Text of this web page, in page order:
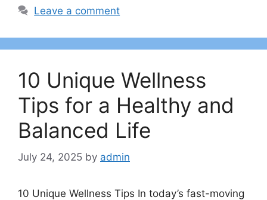
Leave a comment
10 Unique Wellness
Tips for a Healthy and
Balanced Life
July 24, 2025 by admin
10 Unique Wellness Tips In today’s fast-moving